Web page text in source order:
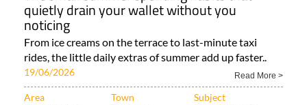
quietly drain your wallet without you
noticing
From ice creams on the terrace to last-minute taxi
rides, the little daily extras of summer add up faster..
19/06/2026 Read More >
Area Town Subject